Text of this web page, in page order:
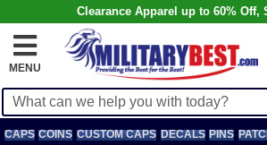
Clearance Apparel up to 60% Off,
MENU
CAPS COINS CUSTOM CAPS DECALS PINS